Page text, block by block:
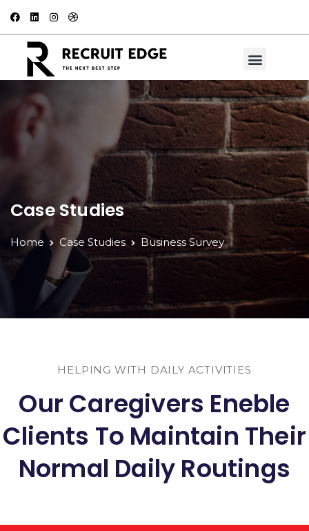
Case Studies
Home Case Studies Business Survey
HELPING WITH DAILY ACTIVITIES
Our Caregivers Eneble
Clients To Maintain Their
Normal Daily Routings